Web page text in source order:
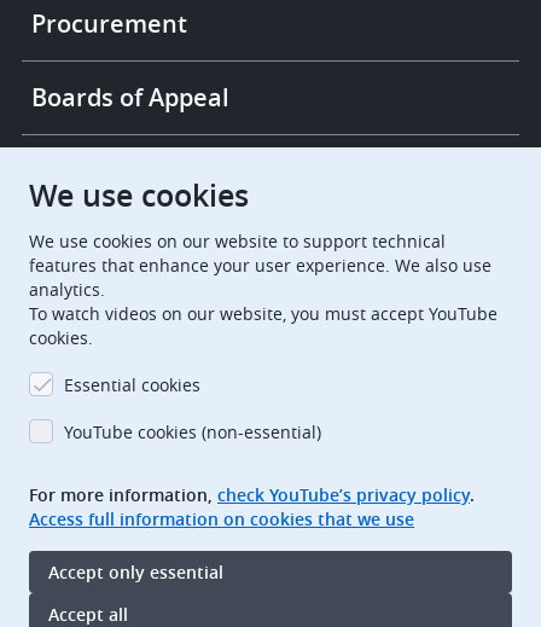
Procurement
Boards of Appeal
European Patent Office
EuropeanPatentOffice
European Patent Office
EPO Jobs
EPO Procurement
Footer
Legal notice
Terms of use
Data protection and privacy
We use cookies
We use cookies on our website to support technical
features that enhance your user experience. We also use
analytics.
To watch videos on our website, you must accept YouTube
cookies.
Essential cookies
YouTube cookies (non-essential)
For more information, check YouTube’s privacy policy.
Access full information on cookies that we use
Accept only essential
Accept all